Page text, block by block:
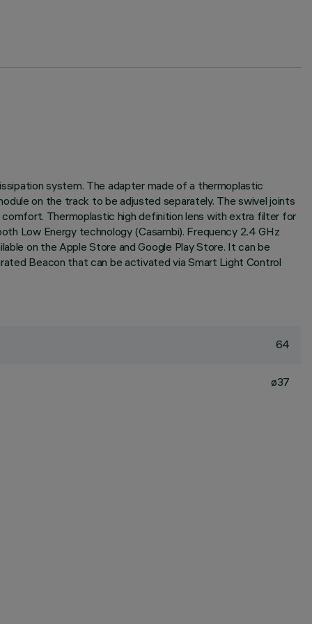
system. The adapter made of a thermoplastic
on the track to be adjusted separately. The swivel joints
Thermoplastic high definition lens with extra filter for
Low Energy technology (Casambi). Frequency 2.4 GHz
on the Apple Store and Google Play Store. It can be
Beacon that can be activated via Smart Light Control
64
ø37